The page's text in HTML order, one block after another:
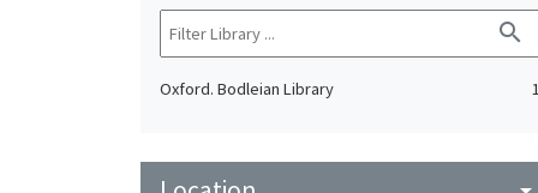
search
Oxford. Bodleian Library 1